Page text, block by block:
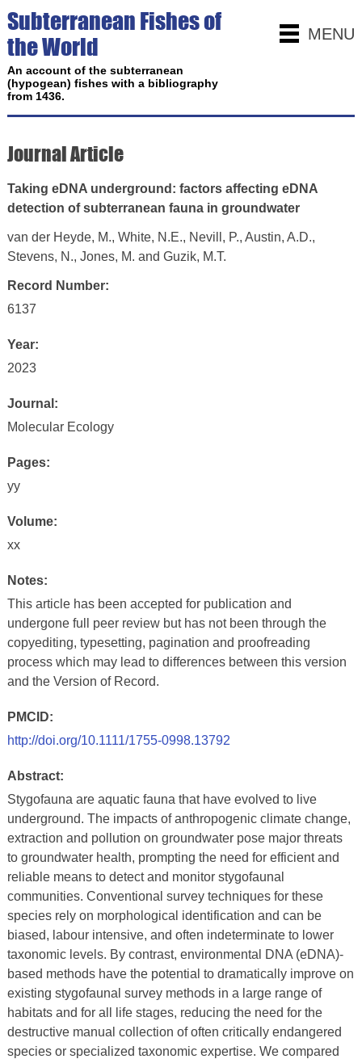
MENU
Subterranean Fishes of
the World
An account of the subterranean
(hypogean) fishes with a bibliography
from 1436.
Journal Article
Taking eDNA underground: factors affecting eDNA
detection of subterranean fauna in groundwater
van der Heyde, M., White, N.E., Nevill, P., Austin, A.D.,
Stevens, N., Jones, M. and Guzik, M.T.
Record Number:
6137
Year:
2023
Journal:
Molecular Ecology
Pages:
yy
Volume:
xx
Notes:
This article has been accepted for publication and
undergone full peer review but has not been through the
copyediting, typesetting, pagination and proofreading
process which may lead to differences between this version
and the Version of Record.
PMCID:
http://doi.org/10.1111/1755-0998.13792
Abstract:
Stygofauna are aquatic fauna that have evolved to live
underground. The impacts of anthropogenic climate change,
extraction and pollution on groundwater pose major threats
to groundwater health, prompting the need for efficient and
reliable means to detect and monitor stygofaunal
communities. Conventional survey techniques for these
species rely on morphological identification and can be
biased, labour intensive, and often indeterminate to lower
taxonomic levels. By contrast, environmental DNA (eDNA)-
based methods have the potential to dramatically improve on
existing stygofaunal survey methods in a large range of
habitats and for all life stages, reducing the need for the
destructive manual collection of often critically endangered
species or specialized taxonomic expertise. We compared